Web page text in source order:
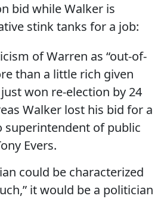
bid while Walker is
stink tanks for a job:
of Warren as “out-of-
than a little rich given
won re-election by 24
Walker lost his bid for a
of public
Evers.
could be characterized
it would be a politician